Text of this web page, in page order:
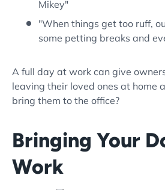
Mikey"
"When things get too ruff,
some petting breaks and
A full day at work can give
leaving their loved ones at home
bring them to the office?
Bringing Your
Work